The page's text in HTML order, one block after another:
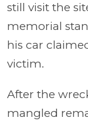
still visit the
memorial
his car
victim.
After the
mangled